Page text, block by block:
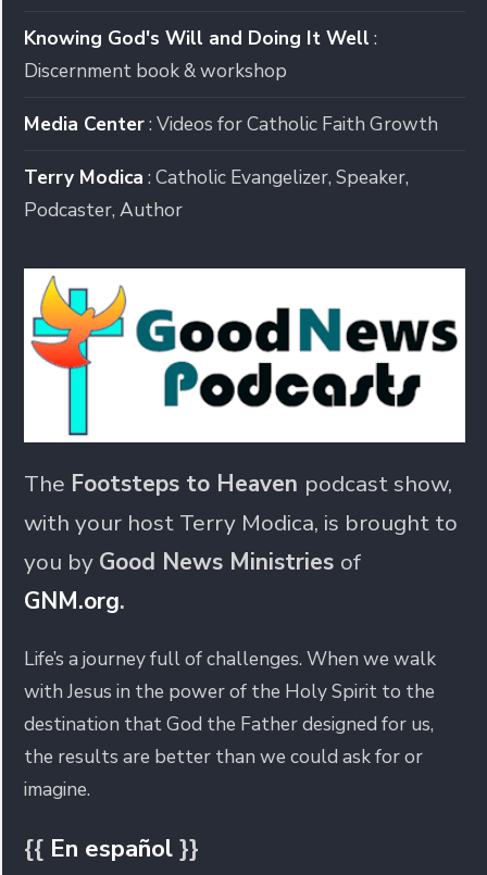
Knowing God's Will and Doing It Well :
Discernment book & workshop
Media Center: Videos for Catholic Faith Growth
Terry Modica : Catholic Evangelizer, Speaker,
Podcaster, Author
The Footsteps to Heaven podcast show,
with your host Terry Modica, is brought to
you by Good News Ministries of
GNM.org.
Life’s a journey full of challenges. When we walk
with Jesus in the power of the Holy Spirit to the
destination that God the Father designed for us,
the results are better than we could ask for or
imagine.
{{ En español}}